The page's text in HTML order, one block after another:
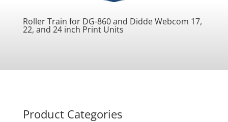
Roller Train for DG-860 and Didde Webcom 17,
22, and 24 inch Print Units
Product Categories